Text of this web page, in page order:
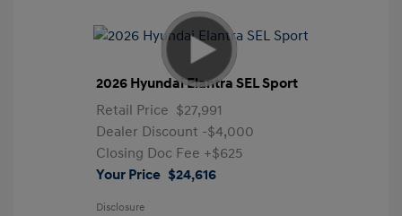
2026 Hyundai Elantra SEL Sport
Retail Price $27,991
Dealer Discount -$4,000
Closing Doc Fee +$625
Your Price $24,616
Disclosure